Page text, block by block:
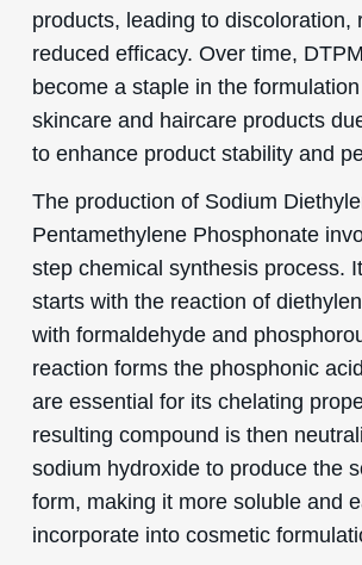
products, leading to discoloration,
reduced efficacy. Over time,
become a staple in the
skincare and haircare products
to enhance product stability and
The production of Sodium
Pentamethylene Phosphonate
step chemical synthesis process.
starts with the reaction of
with formaldehyde and
reaction forms the phosphonic
are essential for its chelating
resulting compound is then
sodium hydroxide to produce the
form, making it more soluble and
incorporate into cosmetic